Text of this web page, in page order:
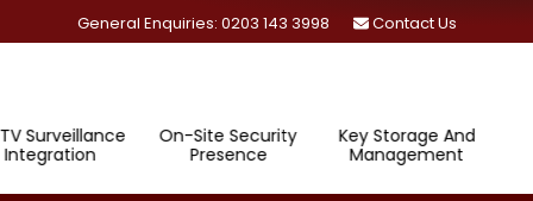
General Enquiries: 0203 143 3998 Contact Us
On-Site Security
Presence
Key Storage And
Management